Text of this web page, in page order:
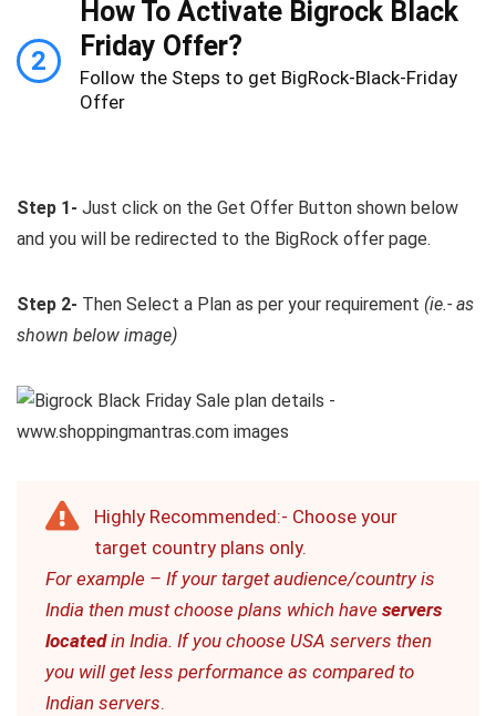
2
How To Activate Bigrock Black
Friday Offer?
Follow the Steps to get BigRock-Black-Friday
Offer
Step 1- Just click on the Get Offer Button shown below
and you will be redirected to the BigRock offer page.
Step 2- Then Select a Plan as per your requirement (ie.- as
shown below image)
Highly Recommended:- Choose your
target country plans only.
For example – If your target audience/country is
India then must choose plans which have servers
locatedin India. If you choose USA servers then
you will get less performance as compared to
Indian servers.